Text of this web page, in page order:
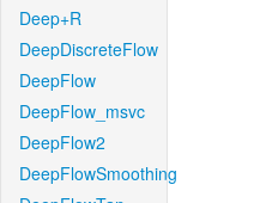
Deep+R
DeepDiscreteFlow
DeepFlow
DeepFlow_msvc
DeepFlow2
DeepFlowSmoothing